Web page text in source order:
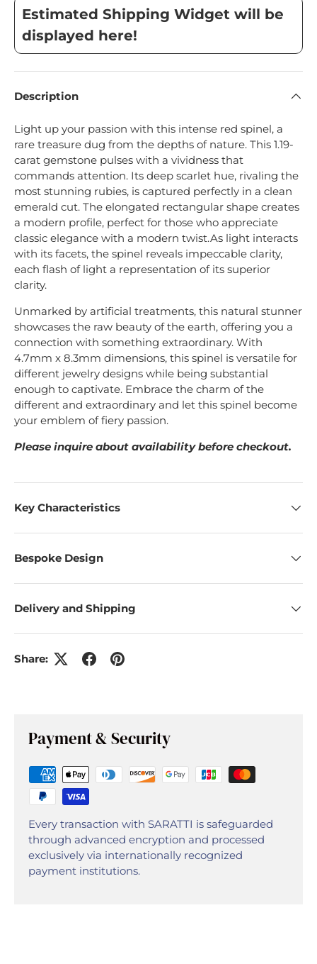
Estimated Shipping Widget will be
displayed here!
Description
Light up your passion with this intense red spinel, a
rare treasure dug from the depths of nature. This 1.19-
carat gemstone pulses with a vividness that
commands attention. Its deep scarlet hue, rivaling the
most stunning rubies, is captured perfectly in a clean
emerald cut. The elongated rectangular shape creates
a modern profile, perfect for those who appreciate
classic elegance with a modern twist.As light interacts
with its facets, the spinel reveals impeccable clarity,
each flash of light a representation of its superior
clarity.
Unmarked by artificial treatments, this natural stunner
showcases the raw beauty of the earth, offering you a
connection with something extraordinary. With
4.7mm x 8.3mm dimensions, this spinel is versatile for
different jewelry designs while being substantial
enough to captivate. Embrace the charm of the
different and extraordinary and let this spinel become
your emblem of fiery passion.
Please inquire about availability before checkout.
Key Characteristics
Bespoke Design
Delivery and Shipping
Share:
Payment & Security
Every transaction with SARATTI is safeguarded
through advanced encryption and processed
exclusively via internationally recognized
payment institutions.